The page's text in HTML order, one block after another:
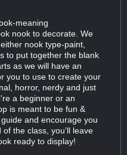
meaning
nook to decorate. We
nook type-paint,
to put together the blank
as we will have an
you to use to create your
horror, nerdy and just
a beginner or an
is meant to be fun &
and encourage you
the class, you’ll leave
ready to display!